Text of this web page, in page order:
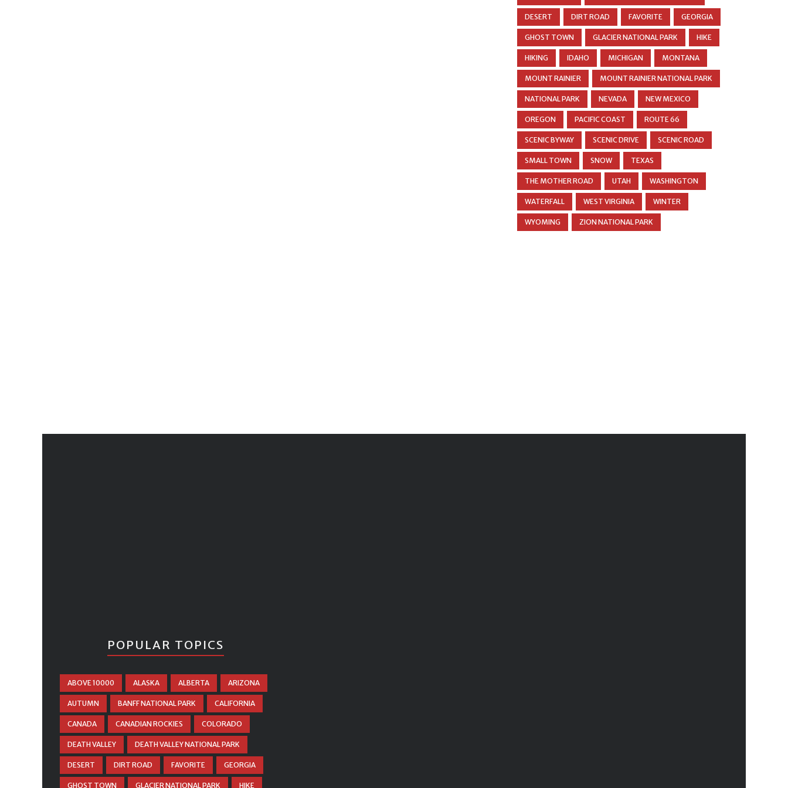
DESERT DIRT ROAD FAVORITE GEORGIA
GHOST TOWN GLACIER NATIONAL PARK HIKE
HIKING IDAHO MICHIGAN MONTANA
MOUNT RAINIER MOUNT RAINIER NATIONAL PARK
NATIONAL PARK NEVADA NEW MEXICO
OREGON PACIFIC COAST ROUTE 66
SCENIC BYWAY SCENIC DRIVE SCENIC ROAD
SMALL TOWN SNOW TEXAS
THE MOTHER ROAD UTAH WASHINGTON
WATERFALL WEST VIRGINIA WINTER
WYOMING ZION NATIONAL PARK
POPULAR TOPICS
ABOVE 10000 ALASKA ALBERTA ARIZONA
AUTUMN BANFF NATIONAL PARK CALIFORNIA
CANADA CANADIAN ROCKIES COLORADO
DEATH VALLEY DEATH VALLEY NATIONAL PARK
DESERT DIRT ROAD FAVORITE GEORGIA
GHOST TOWN GLACIER NATIONAL PARK HIKE